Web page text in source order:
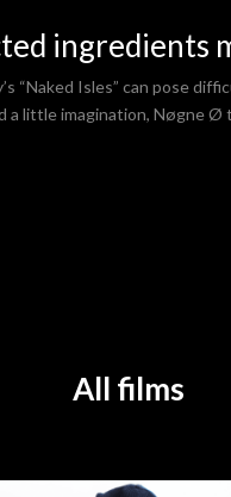
ingredients
“Naked Isles” can pose
a little imagination, Nøgne
All films